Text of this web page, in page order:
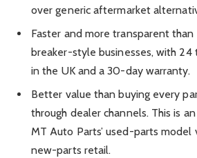
over generic aftermarket
Faster and more transparent
breaker-style businesses, with
in the UK and a 30-day warranty.
Better value than buying every
through dealer channels. This is
MT Auto Parts’ used-parts model
new-parts retail.